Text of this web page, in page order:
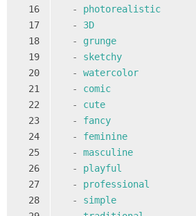
16
17
18
19
20
21
22
23
24
25
26
27
28
-
photorealistic
-
3D
-
grunge
-
sketchy
-
watercolor
-
comic
-
cute
-
fancy
-
feminine
-
masculine
-
playful
-
professional
-
simple